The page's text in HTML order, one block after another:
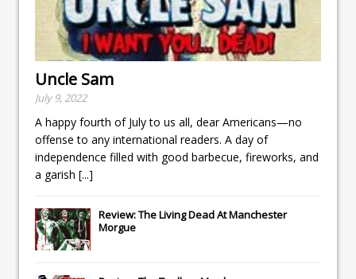
Uncle Sam
July 9, 2022
A happy fourth of July to us all, dear Americans—no
offense to any international readers. A day of
independence filled with good barbecue, fireworks, and
a garish [...]
Review: The Living Dead At Manchester
Morgue